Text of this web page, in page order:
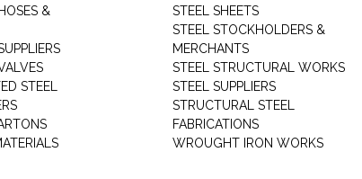
&
STEEL
STEEL SHEETS
STEEL STOCKHOLDERS &
MERCHANTS
STEEL STRUCTURAL WORKS
STEEL SUPPLIERS
STRUCTURAL STEEL
FABRICATIONS
WROUGHT IRON WORKS